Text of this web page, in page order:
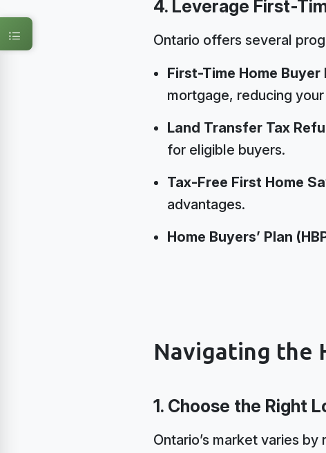
4. Leverage First-
Ontario offers several
First-Time Home Buyer
mortgage, reducing
Land Transfer Tax
for eligible buyers.
Tax-Free First Home
advantages.
Home Buyers’ Plan
Navigating the
1. Choose the Right
Ontario’s market varies